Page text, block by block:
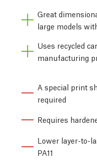
Great
large models
Uses recycled
manufacturing
A special print
required
Requires
Lower layer-to-
PA11